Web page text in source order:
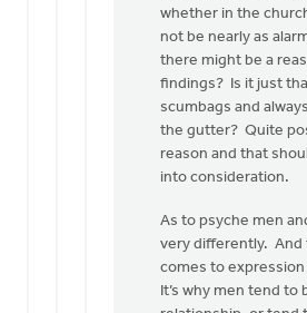
think
secret
sins
are
Bev
whether in the
not be nearly as
there might be a
findings? Is it just
scumbags and
the gutter? Quite
reason and that
into consideration.
As to psyche men
very differently. And
comes to expression
It’s why men tend to